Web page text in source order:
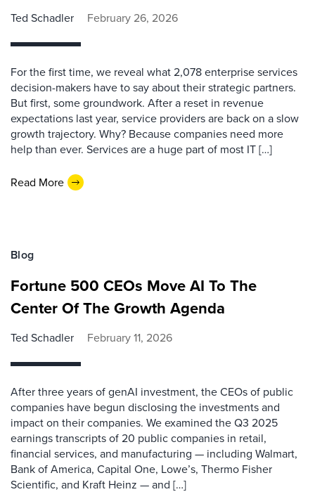
Ted Schadler February 26, 2026
For the first time, we reveal what 2,078 enterprise services
decision-makers have to say about their strategic partners.
But first, some groundwork. After a reset in revenue
expectations last year, service providers are back on a slow
growth trajectory. Why? Because companies need more
help than ever. Services are a huge part of most IT […]
Read More
Blog
Fortune 500 CEOs Move AI To The
Center Of The Growth Agenda
Ted Schadler February 11, 2026
After three years of genAI investment, the CEOs of public
companies have begun disclosing the investments and
impact on their companies. We examined the Q3 2025
earnings transcripts of 20 public companies in retail,
financial services, and manufacturing — including Walmart,
Bank of America, Capital One, Lowe’s, Thermo Fisher
Scientific, and Kraft Heinz — and […]